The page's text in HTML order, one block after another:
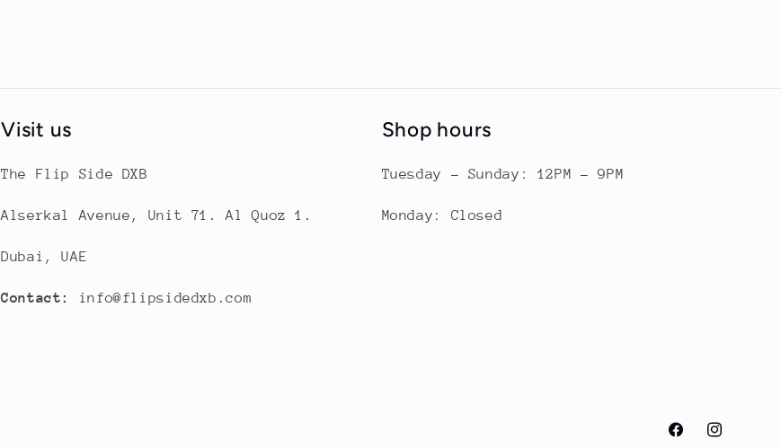
Visit us
The Flip Side DXB
Alserkal Avenue, Unit 71. Al Quoz 1.
Dubai, UAE
Contact: info@flipsidedxb.com
Shop hours
Tuesday - Sunday: 12PM - 9PM
Monday: Closed
FacebookInstagram